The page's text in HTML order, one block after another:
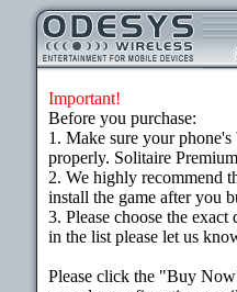
Important!
Before you purchase:
1. Make sure your
properly. Solitaire
2. We highly recommend
install the game after you
3. Please choose the
in the list please let us
Please click the "Buy